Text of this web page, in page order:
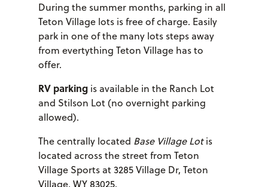
During the summer months, parking in all
Teton Village lots is free of charge. Easily
park in one of the many lots steps away
from evertything Teton Village has to
offer.
RV parking is available in the Ranch Lot
and Stilson Lot (no overnight parking
allowed).
The centrally located Base Village Lotis
located across the street from Teton
Village Sports at 3285 Village Dr, Teton
Village, WY 83025.